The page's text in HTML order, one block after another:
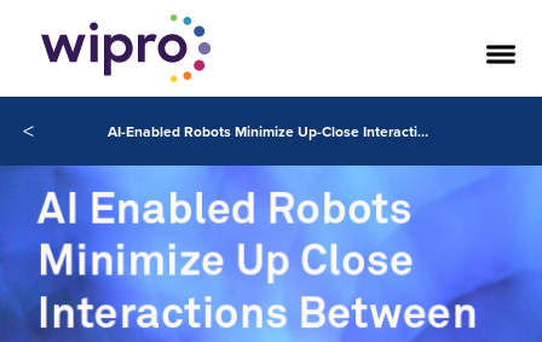
< AI-Enabled Robots Minimize Up-Close Interactions Between Healthcare Workers and Patients